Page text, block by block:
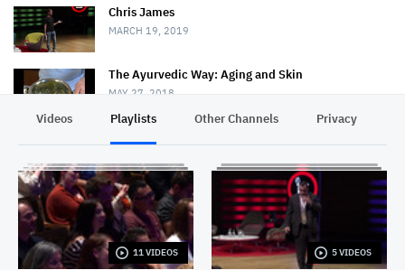
Chris James
MARCH 19, 2019
The Ayurvedic Way: Aging and Skin
MAY 27, 2018
Estate Planning Discussions
NOVEMBER 4, 2019
Lakshmi Pratury
MAY 15, 2018
Robert J. Sawyer
Videos Playlists Other Channels Privacy
11 VIDEOS 5 VIDEOS